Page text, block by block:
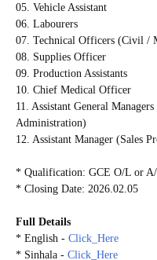
05. Vehicle Assistant
06. Labourers
07. Technical Officers (Civil /
08. Supplies Officer
09. Production Assistants
10. Chief Medical Officer
11. Assistant General
Administration)
12. Assistant Manager (Sales
* Qualification: GCE O/L or
* Closing Date: 2026.02.05
Full Details
* English - Click_Here
* Sinhala - Click_Here